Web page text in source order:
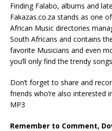
Finding Falabo, albums and
Fakazas.co.za stands as one
African Music directories
South Africans and contains
favorite Musicians and even
you’ll only find the trendy
Don’t forget to share and
friends who’re also interested
MP3
Remember to Comment,